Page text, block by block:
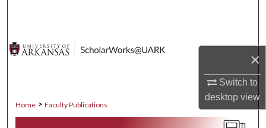
×
Switch to
desktopview
Home > Faculty Publications